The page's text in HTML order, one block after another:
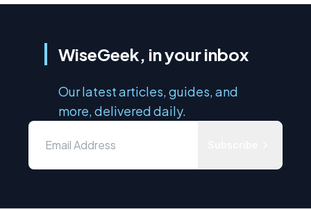
WiseGeek, in your inbox
Our latest articles, guides, and
more, delivered daily.